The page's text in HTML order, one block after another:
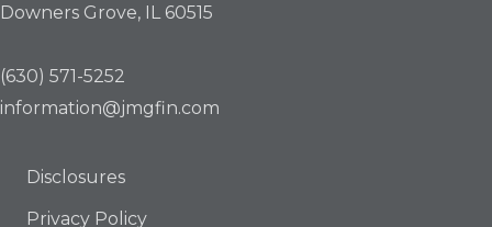
Downers Grove, IL 60515
(630) 571-5252
information@jmgfin.com
Disclosures
Privacy Policy